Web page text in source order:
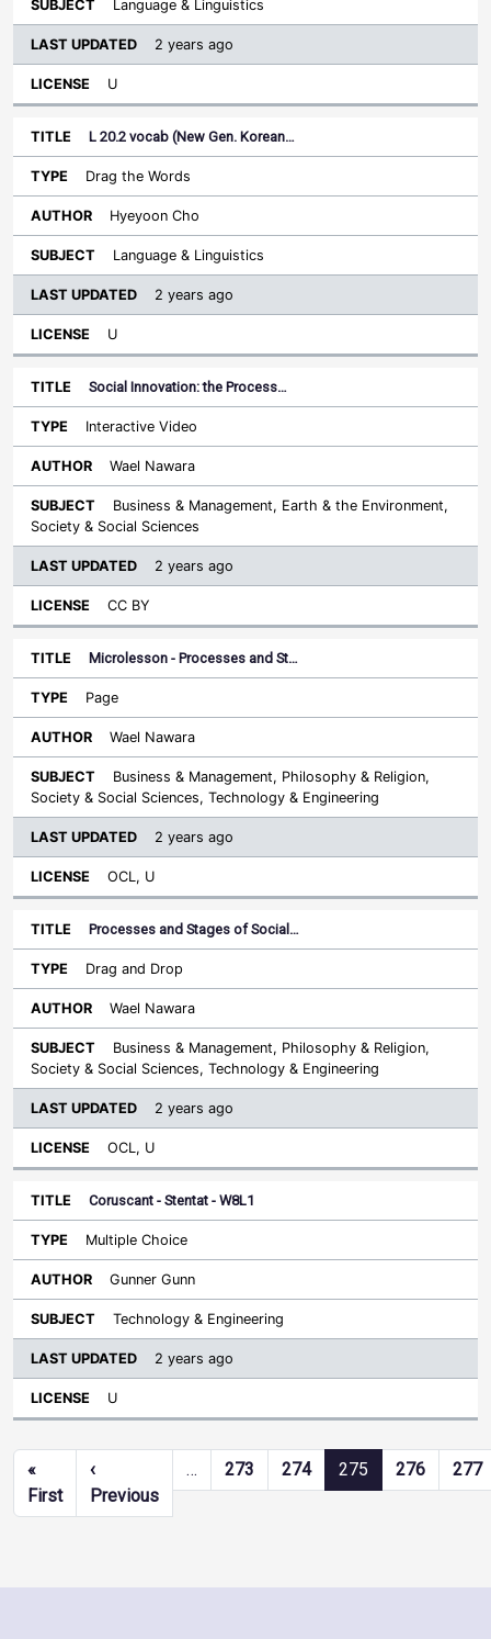
Language & Linguistics
2 years ago
U
L 20.2 vocab (New Gen. Korean…
Drag the Words
Hyeyoon Cho
Language & Linguistics
2 years ago
U
Social Innovation: the Process…
Interactive Video
Wael Nawara
Business & Management, Earth & the Environment,
Society & Social Sciences
2 years ago
CC BY
Microlesson - Processes and St…
Page
Wael Nawara
Business & Management, Philosophy & Religion,
Society & Social Sciences, Technology & Engineering
2 years ago
OCL, U
Processes and Stages of Social…
Drag and Drop
Wael Nawara
Business & Management, Philosophy & Religion,
Society & Social Sciences, Technology & Engineering
2 years ago
OCL, U
Coruscant - Stentat - W8L1
Multiple Choice
Gunner Gunn
Technology & Engineering
2 years ago
U
Pagination
«
FirstFirst page
‹
PreviousPrevious page
… 273 274 275 276 277